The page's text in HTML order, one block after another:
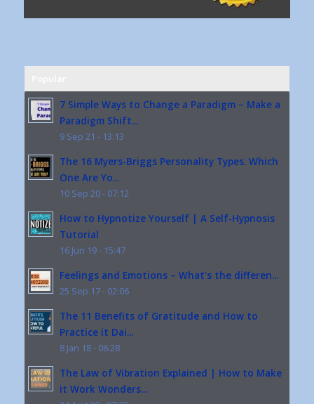
7 Simple Ways to Change a Paradigm – Make a
Paradigm Shift...
9 Sep 21 - 13:13
The 16 Myers-Briggs Personality Types. Which
One Are Yo...
10 Sep 20 - 07:12
How to Hypnotize Yourself | A Self-Hypnosis
Tutorial
16 Jun 19 - 15:47
Feelings and Emotions – What’s the differen...
25 Sep 17 - 02:06
The 11 Benefits of Gratitude and How to
Practice it Dai...
8 Jan 18 - 06:28
The Law of Vibration Explained | How to Make
it Work Wonders...